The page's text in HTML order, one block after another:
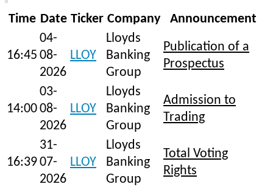
Time Date Ticker Company Announcement
16:45
04-
08-
2026
LLOY
Lloyds
Banking
Group
Publication of a
Prospectus
14:00
03-
08-
2026
LLOY
Lloyds
Banking
Group
Admission to
Trading
16:39
31-
07-
2026
LLOY
Lloyds
Banking
Group
Total Voting
Rights